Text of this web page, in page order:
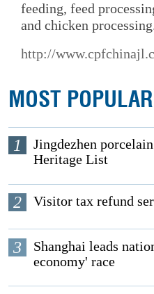
feeding, feed
and chicken
http://
MOST POPULAR
1
Jingdezhen
Heritage List
2 Visitor tax refund
3
Shanghai leads
economy' race